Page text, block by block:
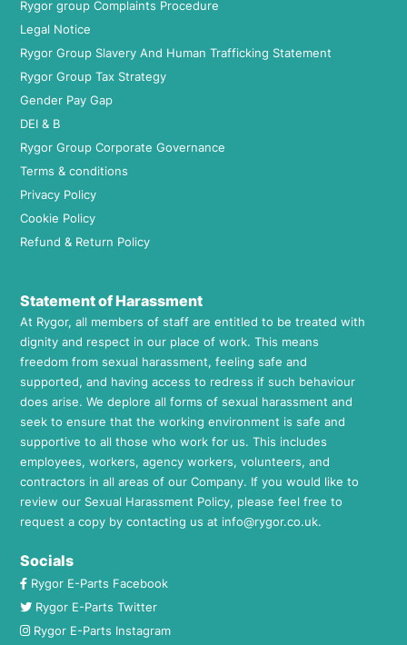
Rygor group Complaints Procedure
Legal Notice
Rygor Group Slavery And Human Trafficking Statement
Rygor Group Tax Strategy
Gender Pay Gap
DEI & B
Rygor Group Corporate Governance
Terms & conditions
Privacy Policy
Cookie Policy
Refund & Return Policy
Statement of Harassment
At Rygor, all members of staff are entitled to be treated with
dignity and respect in our place of work. This means
freedom from sexual harassment, feeling safe and
supported, and having access to redress if such behaviour
does arise. We deplore all forms of sexual harassment and
seek to ensure that the working environment is safe and
supportive to all those who work for us. This includes
employees, workers, agency workers, volunteers, and
contractors in all areas of our Company. If you would like to
review our Sexual Harassment Policy, please feel free to
request a copy by contacting us at info@rygor.co.uk.
Socials
Rygor E-Parts Facebook
Rygor E-Parts Twitter
Rygor E-Parts Instagram